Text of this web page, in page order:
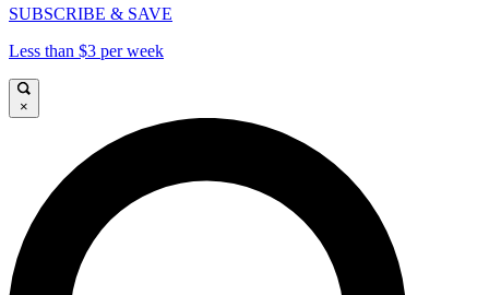
SUBSCRIBE & SAVE
Less than $3 per week
×